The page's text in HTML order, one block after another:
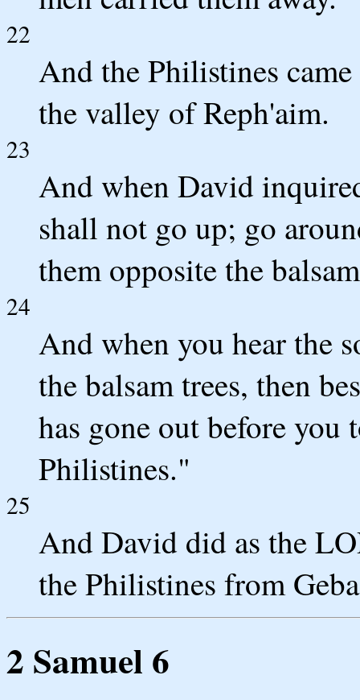
22
And the Philistines
the valley of Reph'aim.
23
And when David
shall not go up; go
them opposite the
24
And when you hear the
the balsam trees, then
has gone out before you
Philistines."
25
And David did as the
the Philistines from
2 Samuel 6